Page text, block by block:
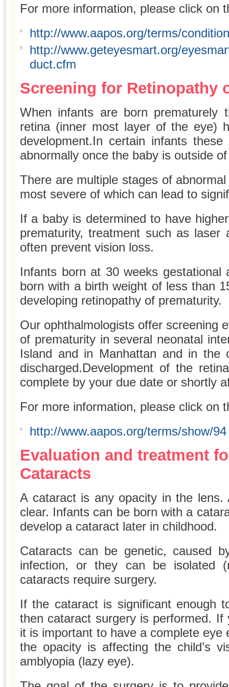
For more information, please click on
http://www.aapos.org/terms/
http://www.geteyesmart.org/
duct.cfm
Screening for Retinopathy
When infants are born prematurely
retina (inner most layer of the eye)
development.In certain infants
abnormally once the baby is outside
There are multiple stages of
most severe of which can lead to
If a baby is determined to have
prematurity, treatment such as laser
often prevent vision loss.
Infants born at 30 weeks gestational
born with a birth weight of less than
developing retinopathy of prematurity.
Our ophthalmologists offer screening
of prematurity in several neonatal
Island and in Manhattan and in the
discharged.Development of the
complete by your due date or shortly
For more information, please click on
http://www.aapos.org/terms/show/94
Evaluation and treatment
Cataracts
A cataract is any opacity in the lens.
clear. Infants can be born with a
develop a cataract later in childhood.
Cataracts can be genetic, caused
infection, or they can be isolated
cataracts require surgery.
If the cataract is significant enough
then cataract surgery is performed.
it is important to have a complete eye
the opacity is affecting the child’s
amblyopia (lazy eye).